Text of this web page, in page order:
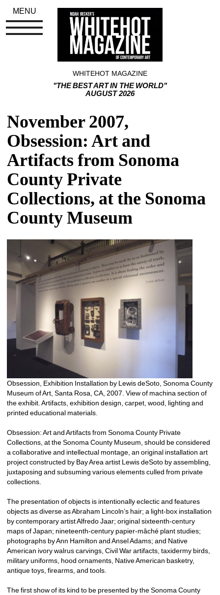
WHITEHOT MAGAZINE
"THE BEST ART IN THE WORLD"
AUGUST 2026
November 2007,
Obsession: Art and
Artifacts from Sonoma
County Private
Collections, at the Sonoma
County Museum
Obsession, Exhibition Installation by Lewis deSoto, Sonoma County
Museum of Art, Santa Rosa, CA, 2007. View of machina section of
the exhibit. Artifacts, exhibition design, carpet, wood, lighting and
printed educational materials.
Obsession: Art and Artifacts from Sonoma County Private
Collections, at the Sonoma County Museum, should be considered
a collaborative and intellectual montage, an original installation art
project constructed by Bay Area artist Lewis deSoto by assembling,
juxtaposing and subsuming various elements culled from private
collections.
The presentation of objects is intentionally eclectic and features
objects as diverse as Abraham Lincoln’s hair; a light-box installation
by contemporary artist Alfredo Jaar; original sixteenth-century
maps of Japan; nineteenth-century papier-mâché plant studies;
photographs by Ann Hamilton and Ansel Adams; and Native
American ivory walrus carvings, Civil War artifacts, taxidermy birds,
military uniforms, hood ornaments, Native American basketry,
antique toys, firearms, and tools.
The first show of its kind to be presented by the Sonoma County
MENU